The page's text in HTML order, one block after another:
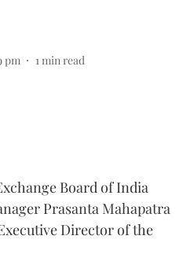
pm 1min read
Board of India
Prasanta Mahapatra
Director of the